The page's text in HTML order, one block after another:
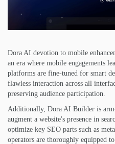
Dora AI devotion to mobile
an era where mobile engagements
platforms are fine-tuned for smart
flawless interaction across all
preserving audience participation.
Additionally, Dora AI Builder is
augment a website's presence in
optimize key SEO parts such as
operators are thoroughly equipped